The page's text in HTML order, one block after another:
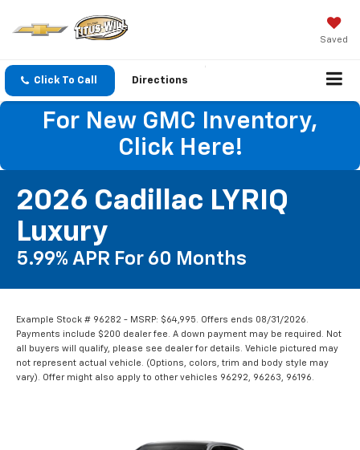
Saved
Click To Call Directions
For New GMC Inventory,
Click Here!
2026 Cadillac LYRIQ
Luxury
5.99% APR For 60 Months
Example Stock # 96282 - MSRP: $64,995. Offers ends 08/31/2026.
Payments include $200 dealer fee. A down payment may be required. Not
all buyers will qualify, please see dealer for details. Vehicle pictured may
not represent actual vehicle. (Options, colors, trim and body style may
vary). Offer might also apply to other vehicles 96292, 96263, 96196.